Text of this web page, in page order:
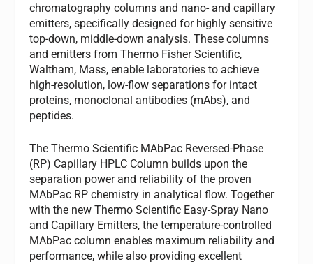
chromatography columns and nano- and capillary
emitters, specifically designed for highly sensitive
top-down, middle-down analysis. These columns
and emitters from Thermo Fisher Scientific,
Waltham, Mass, enable laboratories to achieve
high-resolution, low-flow separations for intact
proteins, monoclonal antibodies (mAbs), and
peptides.
The Thermo Scientific MAbPac Reversed-Phase
(RP) Capillary HPLC Column builds upon the
separation power and reliability of the proven
MAbPac RP chemistry in analytical flow. Together
with the new Thermo Scientific Easy-Spray Nano
and Capillary Emitters, the temperature-controlled
MAbPac column enables maximum reliability and
performance, while also providing excellent